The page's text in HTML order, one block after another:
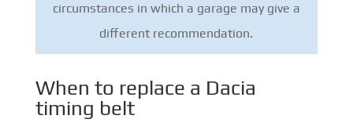
circumstances in which a garage may give a
different recommendation.
When to replace a Dacia
timing belt